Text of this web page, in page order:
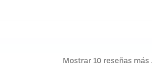
Mostrar 10 reseñas más